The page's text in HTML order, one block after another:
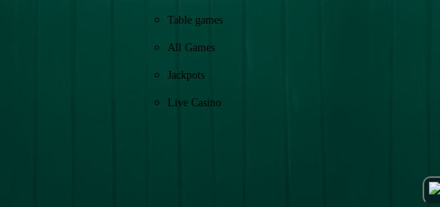
Table games
All Games
Jackpots
Live Casino